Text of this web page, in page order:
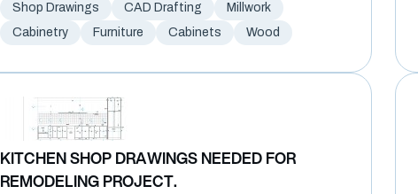
Shop Drawings CAD Drafting
Millwork
Cabinetry
Furniture Cabinets Wood
KITCHEN SHOP DRAWINGS NEEDED FOR
REMODELING PROJECT.